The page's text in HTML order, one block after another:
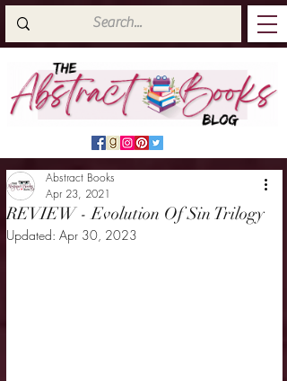
REVIEW - Evolution Of Sin Trilogy
Abstract Books
Apr 23, 2021
Updated: Apr 30, 2023